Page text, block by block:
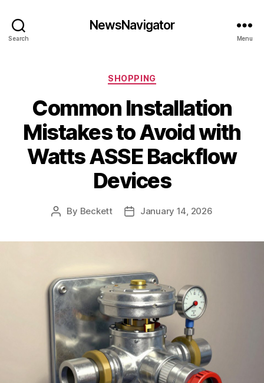
Search
NewsNavigator
Menu
Categories
SHOPPING
Common Installation
Mistakes to Avoid with
Watts ASSE Backflow
Devices
Post
By Beckett
PostJanuary 14, 2026